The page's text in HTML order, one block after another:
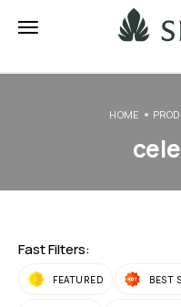
HOME
Fast Filters:
FEATURED BEST